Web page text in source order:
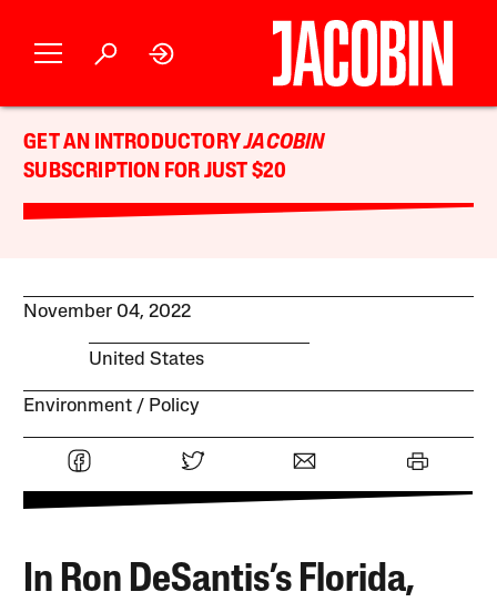
GET AN INTRODUCTORYJACOBIN
SUBSCRIPTION FOR JUST $20
November 04, 2022
United States
Environment Policy
In Ron DeSantis’s Florida,